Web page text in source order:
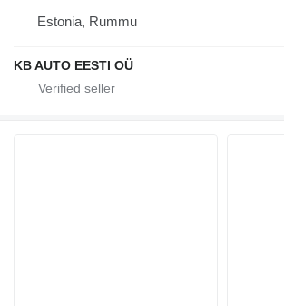
Estonia, Rummu
KB AUTO EESTI OÜ